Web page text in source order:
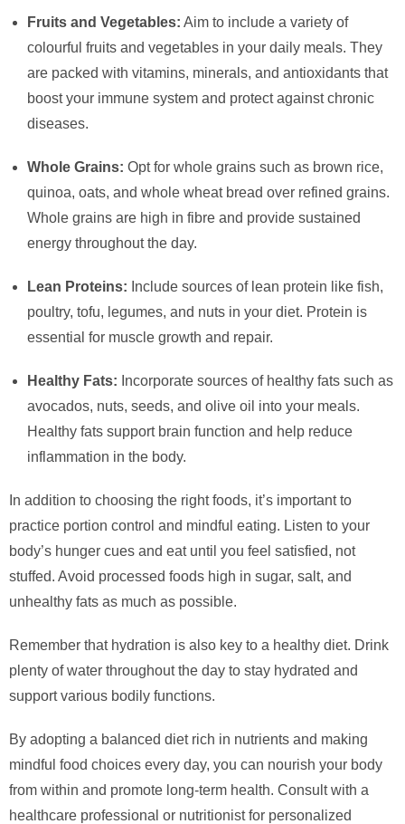
Fruits and Vegetables: Aim to include a variety of
colourful fruits and vegetables in your daily meals. They
are packed with vitamins, minerals, and antioxidants that
boost your immune system and protect against chronic
diseases.
Whole Grains: Opt for whole grains such as brown rice,
quinoa, oats, and whole wheat bread over refined grains.
Whole grains are high in fibre and provide sustained
energy throughout the day.
Lean Proteins: Include sources of lean protein like fish,
poultry, tofu, legumes, and nuts in your diet. Protein is
essential for muscle growth and repair.
Healthy Fats: Incorporate sources of healthy fats such as
avocados, nuts, seeds, and olive oil into your meals.
Healthy fats support brain function and help reduce
inflammation in the body.
In addition to choosing the right foods, it’s important to
practice portion control and mindful eating. Listen to your
body’s hunger cues and eat until you feel satisfied, not
stuffed. Avoid processed foods high in sugar, salt, and
unhealthy fats as much as possible.
Remember that hydration is also key to a healthy diet. Drink
plenty of water throughout the day to stay hydrated and
support various bodily functions.
By adopting a balanced diet rich in nutrients and making
mindful food choices every day, you can nourish your body
from within and promote long-term health. Consult with a
healthcare professional or nutritionist for personalized